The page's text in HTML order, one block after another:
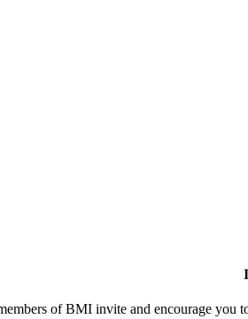
of BMI invite and encourage you